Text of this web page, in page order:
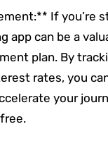
If you’re
app can be a
plan. By
rates, you
your